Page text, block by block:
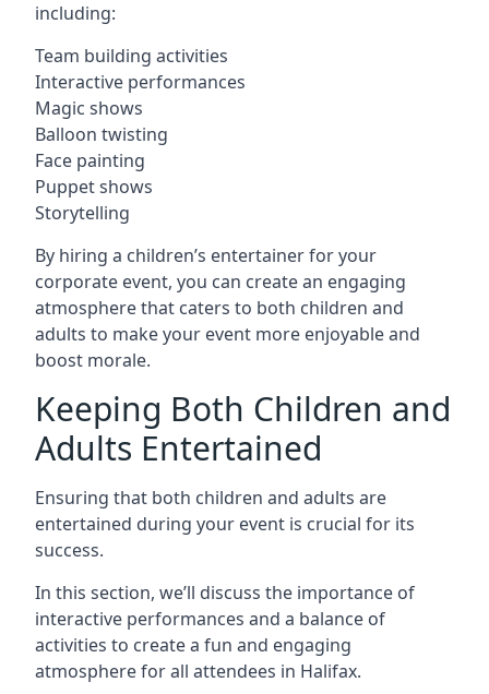
including:
Team building activities
Interactive performances
Magic shows
Balloon twisting
Face painting
Puppet shows
Storytelling
By hiring a children’s entertainer for your
corporate event, you can create an engaging
atmosphere that caters to both children and
adults to make your event more enjoyable and
boost morale.
Keeping Both Children and
Adults Entertained
Ensuring that both children and adults are
entertained during your event is crucial for its
success.
In this section, we’ll discuss the importance of
interactive performances and a balance of
activities to create a fun and engaging
atmosphere for all attendees in Halifax.